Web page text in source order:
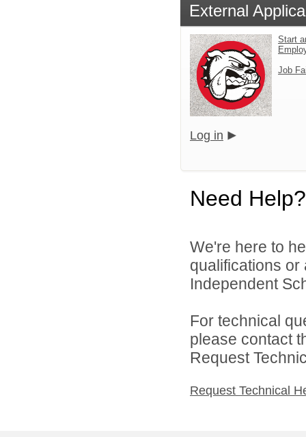
External
Start
Job
Log in
Need Help?
We're here to
qualifications
Independent
For technical
please contact
Request
Request Technical